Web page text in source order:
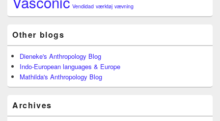
Vendidad værktøj vævning
Other blogs
Dieneke's Anthropology Blog
Indo-European languages & Europe
Mathilda's Anthropology Blog
Archives